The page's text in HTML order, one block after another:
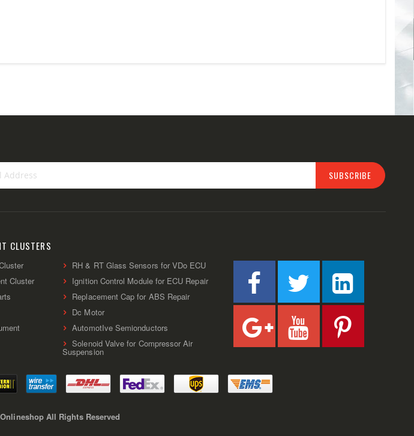
SUBSCRIBE
CLUSTERS
Cluster
RH & RT Glass Sensors for VDo ECU
Ignition Control Module for ECU Repair
Replacement Cap for ABS Repair
Dc Motor
AutomotIve Semionductors
Solenoid Valve for Compressor Air
Suspension
All Rights Reserved